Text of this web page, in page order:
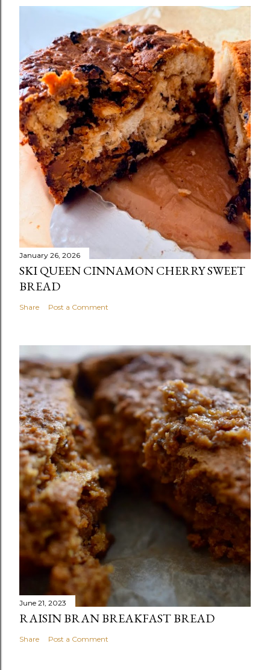
January 26, 2026
SKI QUEEN CINNAMON CHERRY SWEET
BREAD
Share Post a Comment
June 21, 2023
RAISIN BRAN BREAKFAST BREAD
Share Post a Comment